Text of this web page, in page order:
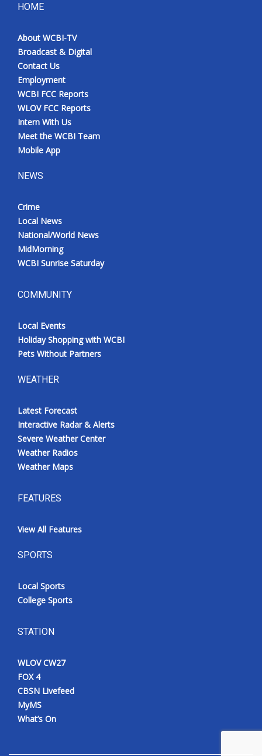
HOME
About WCBI-TV
Broadcast & Digital
Contact Us
Employment
WCBI FCC Reports
WLOV FCC Reports
Intern With Us
Meet the WCBI Team
Mobile App
NEWS
Crime
Local News
National/World News
MidMorning
WCBI Sunrise Saturday
COMMUNITY
Local Events
Holiday Shopping with WCBI
Pets Without Partners
WEATHER
Latest Forecast
Interactive Radar & Alerts
Severe Weather Center
Weather Radios
Weather Maps
FEATURES
View All Features
SPORTS
Local Sports
College Sports
STATION
WLOV CW27
FOX 4
CBSN Livefeed
MyMS
What’s On